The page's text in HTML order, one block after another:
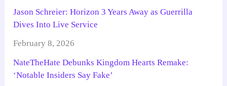
Jason Schreier: Horizon 3 Years Away as Guerrilla
Dives Into Live Service
February 8, 2026
NateTheHate Debunks Kingdom Hearts Remake:
‘Notable Insiders Say Fake’